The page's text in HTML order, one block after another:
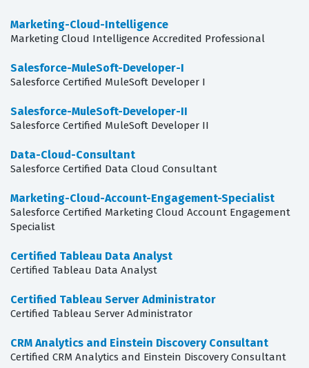
Marketing-Cloud-Intelligence
Marketing Cloud Intelligence Accredited Professional
Salesforce-MuleSoft-Developer-I
Salesforce Certified MuleSoft Developer I
Salesforce-MuleSoft-Developer-II
Salesforce Certified MuleSoft Developer II
Data-Cloud-Consultant
Salesforce Certified Data Cloud Consultant
Marketing-Cloud-Account-Engagement-Specialist
Salesforce Certified Marketing Cloud Account Engagement
Specialist
Certified Tableau Data Analyst
Certified Tableau Data Analyst
Certified Tableau Server Administrator
Certified Tableau Server Administrator
CRM Analytics and Einstein Discovery Consultant
Certified CRM Analytics and Einstein Discovery Consultant